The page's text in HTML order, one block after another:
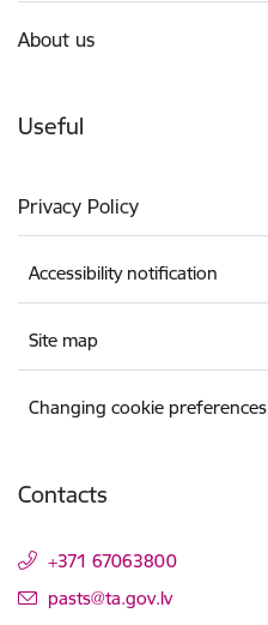
About us
Useful
Privacy Policy
Accessibility notification
Site map
Changing cookie preferences
Contacts
+371 67063800
E-mail:
pasts@ta.gov.lv